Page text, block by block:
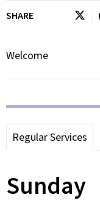
SHARE
Welcome
Regular Services
Sunday